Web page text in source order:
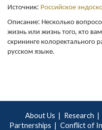
Источник: Российское
Описание: Несколько
жизнь или жизнь того, кто
скрининге колоректального
русском языке.
About Us Research
Partnerships
Conflict of